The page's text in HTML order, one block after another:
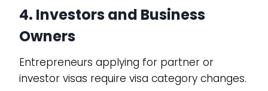
4. Investors and Business
Owners
Entrepreneurs applying for partner or
investor visas require visa category changes.